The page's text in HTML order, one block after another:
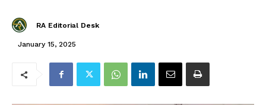
RA Editorial Desk
January 15, 2025